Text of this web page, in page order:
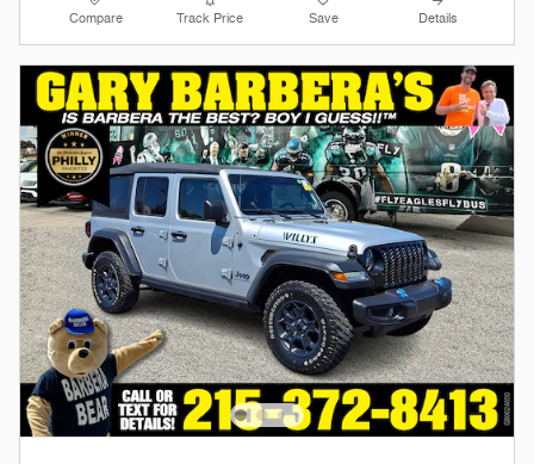
Compare Track Price Save Details